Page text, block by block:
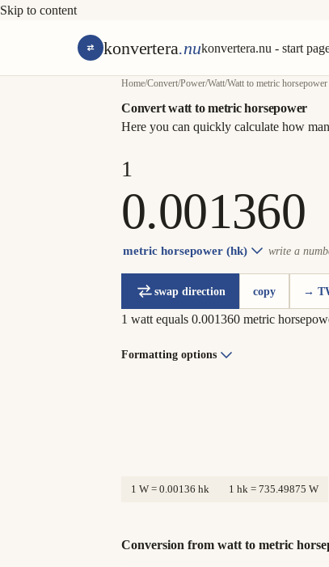
Skip to content
konvertera.nukonvertera.nu - start
Home/Convert/Power/Watt/Watt to metric horsepower
Convert watt to metric horsepower
Here you can quickly calculate how
metric horsepower (hk) write a
swap direction copy →
1 watt equals 0.001360 metric
Formatting options
1 W = 0.00136 hk 1 hk = 735.49875 W
Conversion from watt to metric